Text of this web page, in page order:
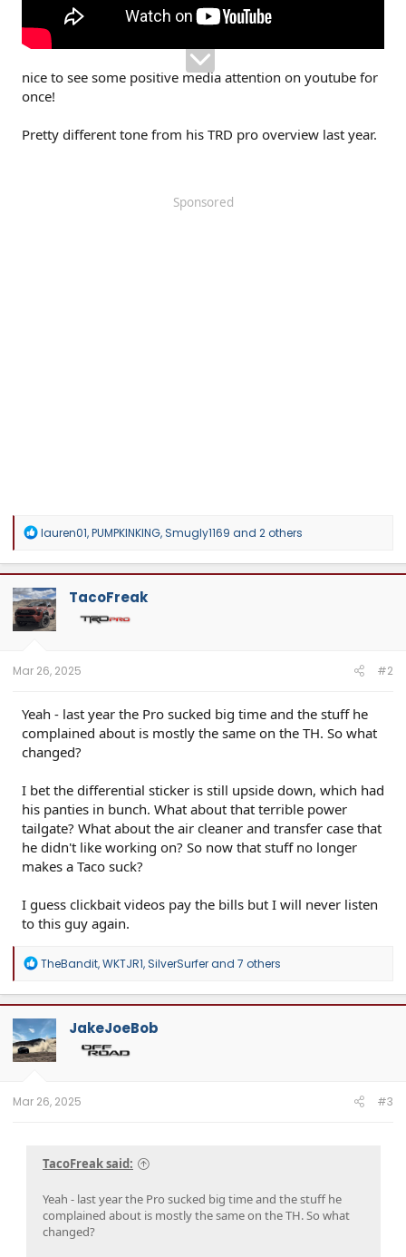
nice to see some positive media attention on youtube for
once!
Pretty different tone from his TRD pro overview last year.
Sponsored
R
a
c
t
i
o
n
lauren01,PUMPKINKING,Smugly1169 and 2 others
TacoFreak
Mar 26, 2025 #2
Yeah - last year the Pro sucked big time and the stuff he
complained about is mostly the same on the TH. So what
changed?
I bet the differential sticker is still upside down, which had
his panties in bunch. What about that terrible power
tailgate? What about the air cleaner and transfer case that
he didn't like working on? So now that stuff no longer
makes a Taco suck?
I guess clickbait videos pay the bills but I will never listen
to this guy again.
R
a
c
t
i
o
n
TheBandit,WKTJR1,SilverSurferand 7 others
JakeJoeBob
Mar 26, 2025 #3
TacoFreak said:
Yeah - last year the Pro sucked big time and the stuff he
complained about is mostly the same on the TH. So what
changed?